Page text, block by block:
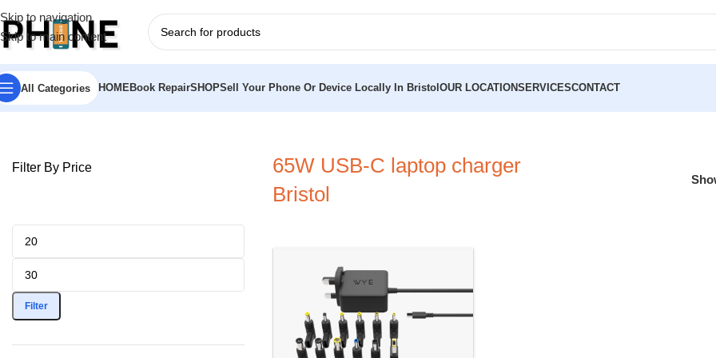
Skip to navigation
Skip to main content
All Categories HOMEBook RepairSHOPSell Your Phone Or Device Locally In Bristol OUR LOCATIONSERVICESCONTACT
Home»65W USB-C laptop charger Bristol
Filter By Price
Filter
65W USB-C laptop charger
Bristol